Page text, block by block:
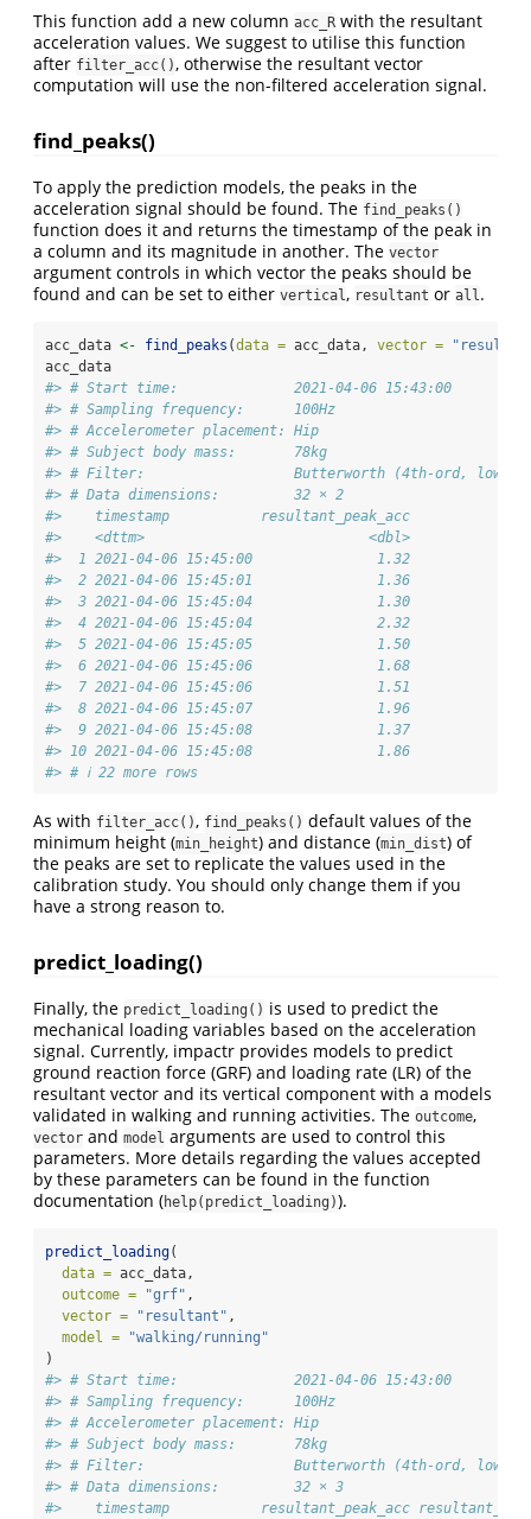
This function add a new column acc_R with the resultant
acceleration values. We suggest to utilise this function
after filter_acc(), otherwise the resultant vector
computation will use the non-filtered acceleration signal.
find_peaks()
To apply the prediction models, the peaks in the
acceleration signal should be found. The find_peaks()
function does it and returns the timestamp of the peak in
a column and its magnitude in another. The vector
argument controls in which vector the peaks should be
found and can be set to either vertical, resultant or all.
acc_data <- find_peaks (data = acc_data, vector =
acc_data
#> # Start time:              2021-04-06 15:43:00
#> # Sampling frequency:      100Hz
#> # Accelerometer placement: Hip
#> # Subject body mass:       78kg
#> # Filter:                  Butterworth (4th-ord, low-
#> # Data dimensions:         32 × 2
#>    timestamp           resultant_peak_acc
#>    <dttm>                           <dbl>
#>  1 2021-04-06 15:45:00               1.32
#>  2 2021-04-06 15:45:01               1.36
#>  3 2021-04-06 15:45:04               1.30
#>  4 2021-04-06 15:45:04               2.32
#>  5 2021-04-06 15:45:05               1.50
#>  6 2021-04-06 15:45:06               1.68
#>  7 2021-04-06 15:45:06               1.51
#>  8 2021-04-06 15:45:07               1.96
#>  9 2021-04-06 15:45:08               1.37
#> 10 2021-04-06 15:45:08               1.86
#> # ℹ 22 more rows
As with filter_acc(), find_peaks() default values of the
minimum height (min_height) and distance (min_dist) of
the peaks are set to replicate the values used in the
calibration study. You should only change them if you
have a strong reason to.
predict_loading()
Finally, the predict_loading() is used to predict the
mechanical loading variables based on the acceleration
signal. Currently, impactr provides models to predict
ground reaction force (GRF) and loading rate (LR) of the
resultant vector and its vertical component with a models
validated in walking and running activities. The outcome,
vector and model arguments are used to control this
parameters. More details regarding the values accepted
by these parameters can be found in the function
documentation (help(predict_loading)).
predict_loading(
data = acc_data,
outcome =
"grf" ,
vector =
"resultant" ,
model =
"walking/running"
)
#> # Start time:              2021-04-06 15:43:00
#> # Sampling frequency:      100Hz
#> # Accelerometer placement: Hip
#> # Subject body mass:       78kg
#> # Filter:                  Butterworth (4th-ord, low-
#> # Data dimensions:         32 × 3
#>    timestamp           resultant_peak_acc